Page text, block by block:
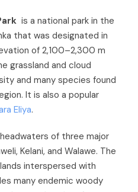
is a national park in the
that was designated in
of 2,100–2,300 m
grassland and cloud
and many species found
It is also a popular
Eliya.
of three major
Kelani, and Walawe. The
interspersed with
many endemic woody